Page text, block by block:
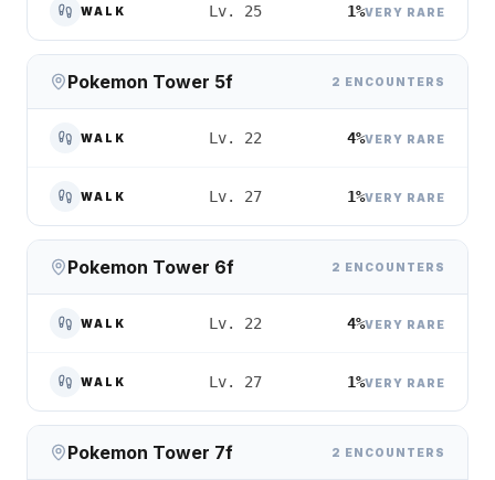
WALK Lv. 25 1%VERY RARE
Pokemon Tower 5f 2 ENCOUNTERS
WALK Lv. 22 4%VERY RARE
WALK Lv. 27 1%VERY RARE
Pokemon Tower 6f 2 ENCOUNTERS
WALK Lv. 22 4%VERY RARE
WALK Lv. 27 1%VERY RARE
Pokemon Tower 7f 2 ENCOUNTERS